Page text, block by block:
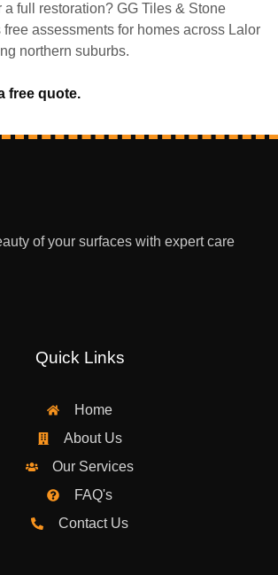
a full restoration? GG Tiles & Stone
free assessments for homes across Lalor
northern suburbs.
free quote.
of your surfaces with expert care
Quick Links
Home
About Us
Our Services
FAQ's
Contact Us